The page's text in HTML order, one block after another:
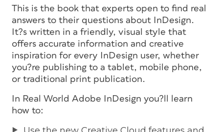
This is the book that experts open to find real
answers to their questions about InDesign.
It?s written in a friendly, visual style that
offers accurate information and creative
inspiration for every InDesign user, whether
you?re publishing to a tablet, mobile phone,
or traditional print publication.
In Real World Adobe InDesign you?ll learn
how to: